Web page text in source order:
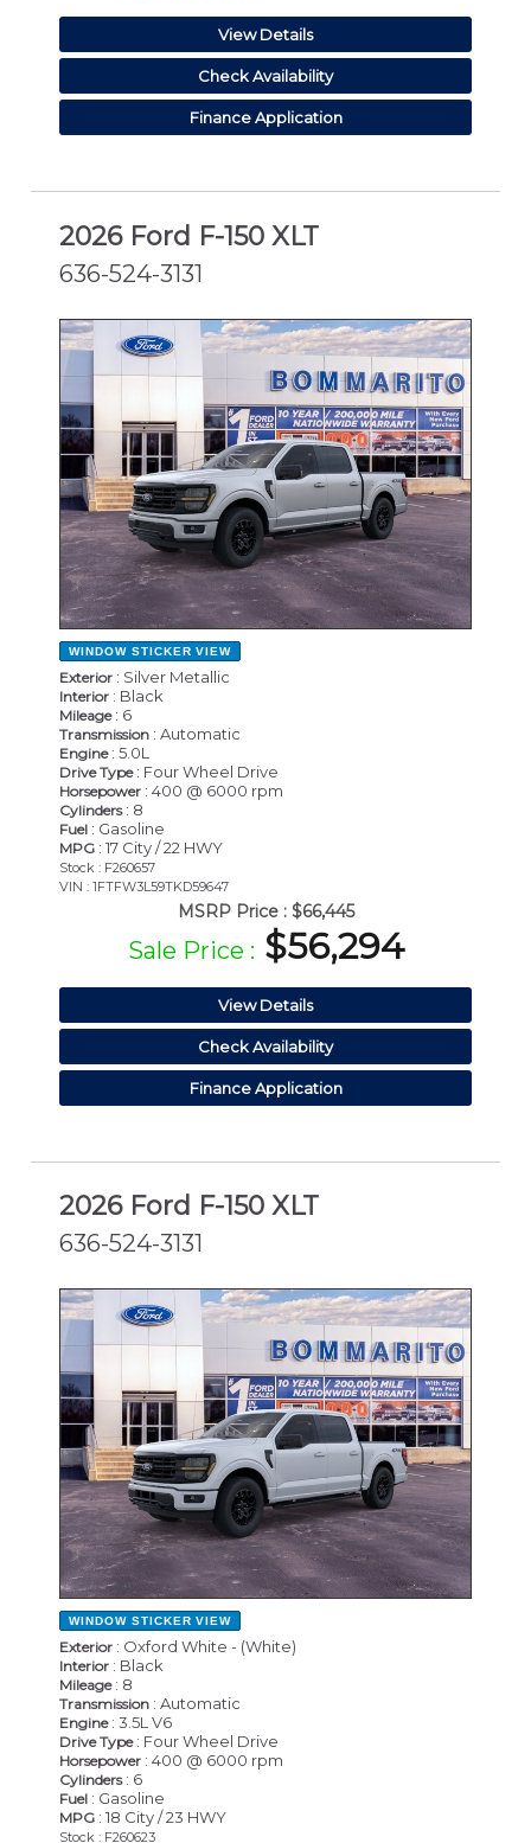
View Details
Check Availability
Finance Application
2026 Ford F-150 XLT
636-524-3131
NEW
WINDOW STICKER VIEW
Exterior : Silver Metallic
Interior : Black
Mileage: 6
Transmission : Automatic
Engine: 5.0L
Drive Type: Four Wheel Drive
Horsepower : 400 @ 6000 rpm
Cylinders: 8
Fuel : Gasoline
MPG : 17 City / 22 HWY
Stock : F260657
VIN : 1FTFW3L59TKD59647
MSRP Price : $66,445
Sale Price : $56,294
View Details
Check Availability
Finance Application
2026 Ford F-150 XLT
636-524-3131
NEW
WINDOW STICKER VIEW
Exterior : Oxford White - (White)
Interior : Black
Mileage: 8
Transmission : Automatic
Engine: 3.5L V6
Drive Type: Four Wheel Drive
Horsepower : 400 @ 6000 rpm
Cylinders: 6
Fuel : Gasoline
MPG : 18 City / 23 HWY
Stock : F260623